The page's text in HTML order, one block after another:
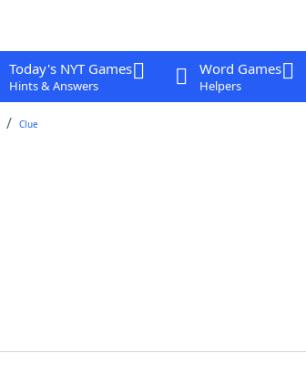
Today's NYT Games
Hints & Answers
Word Games
Helpers
Clue